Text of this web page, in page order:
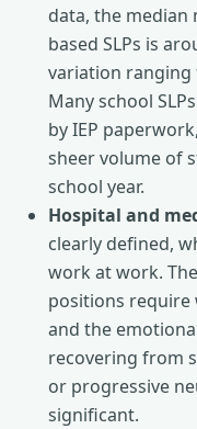
data, the median
based SLPs is
variation ranging
Many school
by IEP
sheer volume of
school year.
Hospital and
clearly defined,
work at work.
positions require
and the
recovering from
or progressive
significant.